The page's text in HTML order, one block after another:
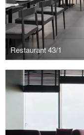
Restaurant 43/1